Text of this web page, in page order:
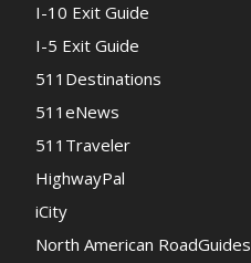
I-10 Exit Guide
I-5 Exit Guide
511Destinations
511eNews
511Traveler
HighwayPal
iCity
North American RoadGuides